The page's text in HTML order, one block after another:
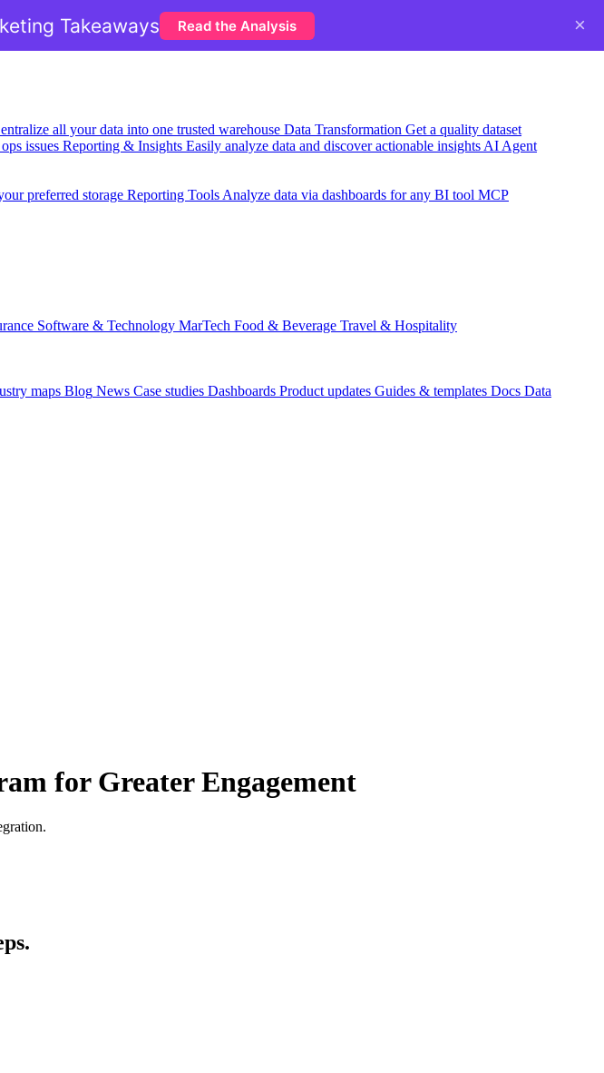
all your data into one trusted warehouse Data Transformation Get a quality dataset
issues Reporting & Insights Easily analyze data and discover actionable insights AI Agent
preferred storage Reporting Tools Analyze data via dashboards for any BI tool MCP
Software & Technology MarTech Food & Beverage Travel & Hospitality
maps Blog News Case studies Dashboards Product updates Guides & templates Docs Data
for Greater Engagement
Takeaways Read the Analysis ×